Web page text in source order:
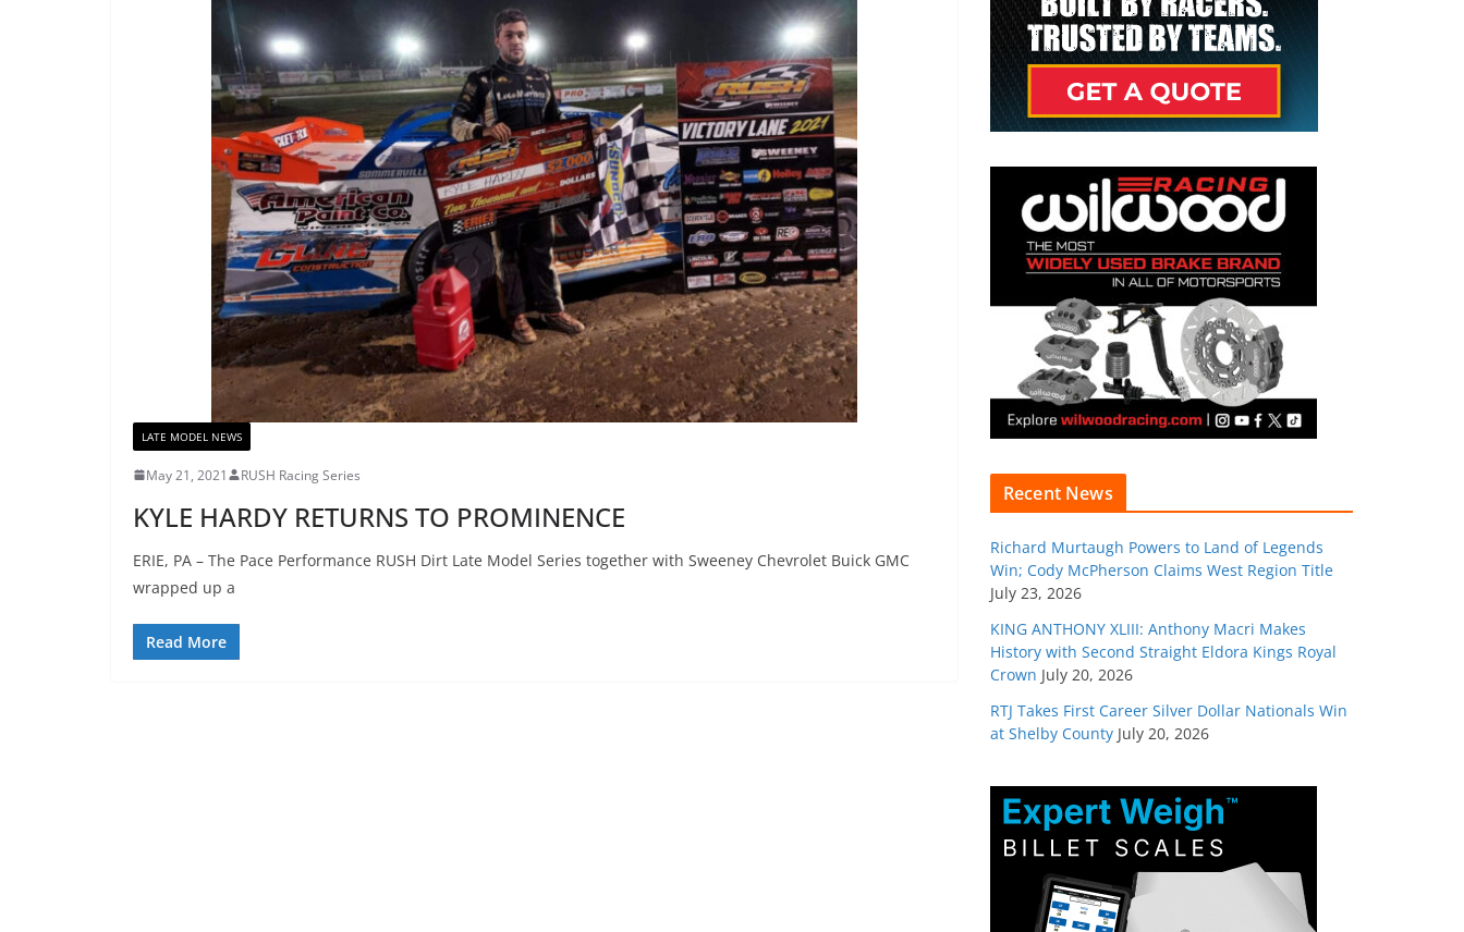
LATE MODEL NEWS
May 21, 2021 RUSH Racing Series
KYLE HARDY RETURNS TO PROMINENCE
ERIE, PA – The Pace Performance RUSH Dirt Late Model Series together with Sweeney Chevrolet Buick GMC
wrapped up a
Read More
Recent News
Richard Murtaugh Powers to Land of Legends
Win; Cody McPherson Claims West Region Title
July 23, 2026
KING ANTHONY XLIII: Anthony Macri Makes
History with Second Straight Eldora Kings Royal
Crown July 20, 2026
RTJ Takes First Career Silver Dollar Nationals Win
at Shelby County July 20, 2026